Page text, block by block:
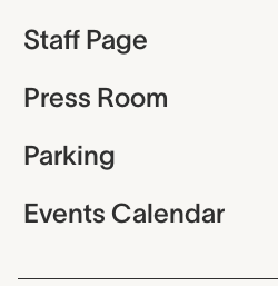
Staff Page
Press Room
Parking
Events Calendar